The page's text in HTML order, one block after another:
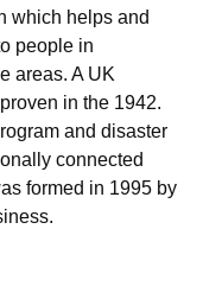
which helps and
people in
areas. A UK
in the 1942.
and disaster
connected
formed in 1995 by